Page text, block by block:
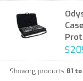
Showing products 81